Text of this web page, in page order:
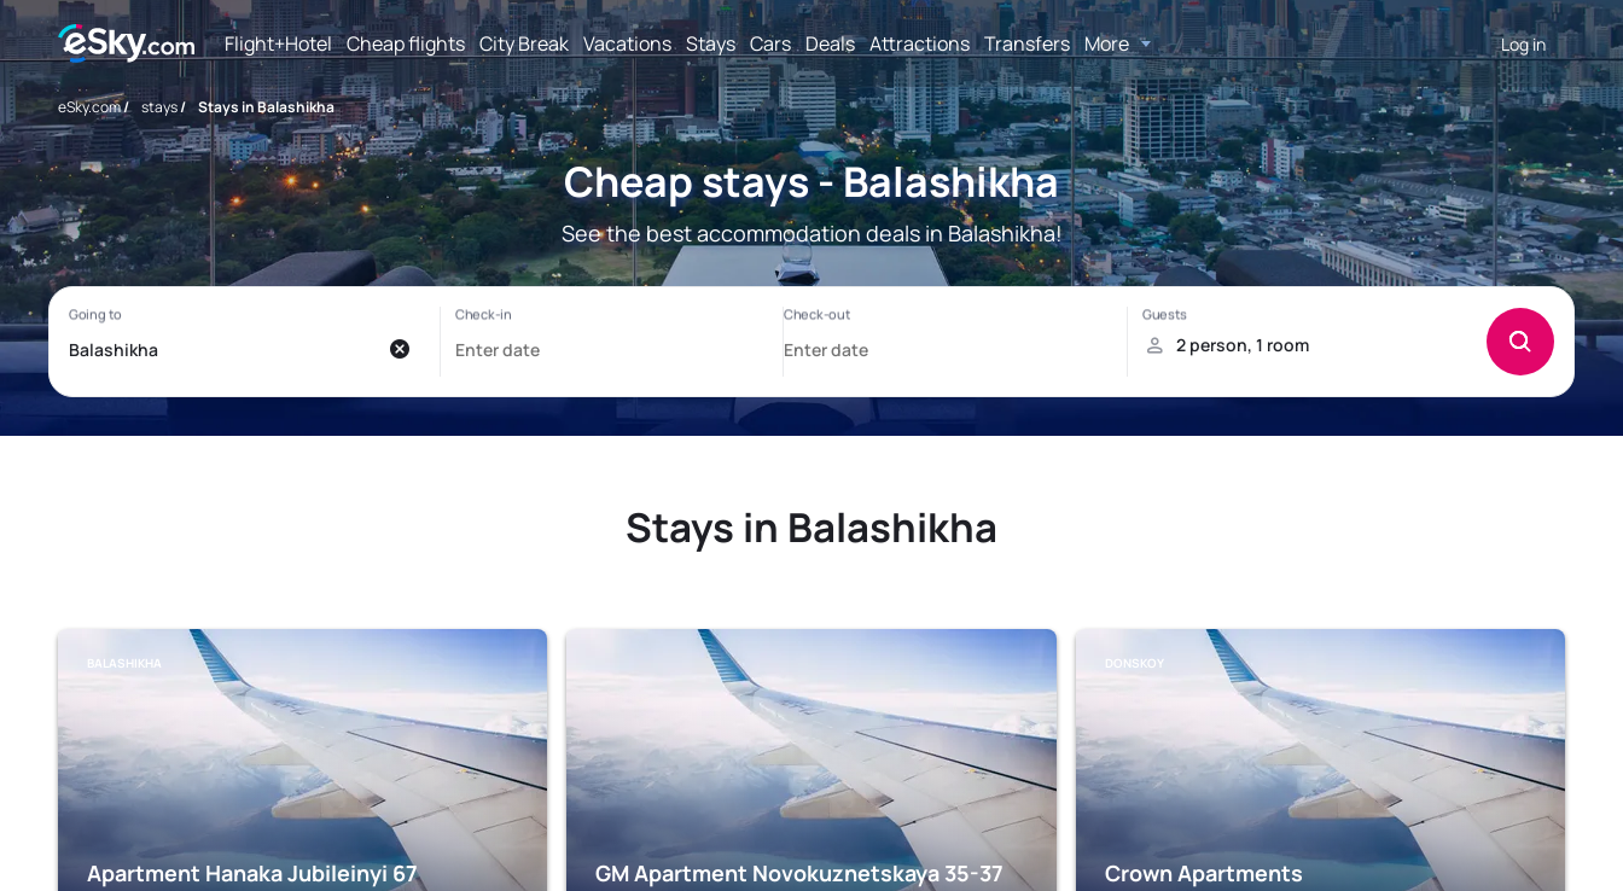
Flight+Hotel Cheap flights City Break Vacations Stays Cars Deals Attractions Transfers More Log in
eSky.com/ stays/ Stays in Balashikha
Cheap stays - Balashikha
See the best accommodation deals in Balashikha!
Stays in Balashikha
BALASHIKHA
Apartment Hanaka Jubileinyi 67 GM Apartment Novokuznetskaya 35-37
DONSKOY
Crown Apartments